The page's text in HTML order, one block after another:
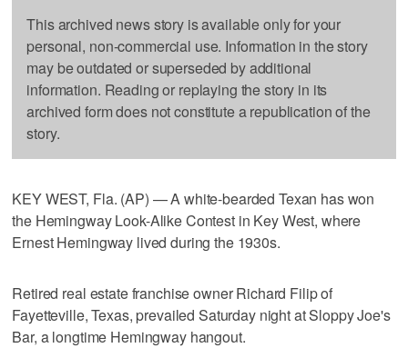
This archived news story is available only for your
personal, non-commercial use. Information in the story
may be outdated or superseded by additional
information. Reading or replaying the story in its
archived form does not constitute a republication of the
story.
KEY WEST, Fla. (AP) — A white-bearded Texan has won
the Hemingway Look-Alike Contest in Key West, where
Ernest Hemingway lived during the 1930s.
Retired real estate franchise owner Richard Filip of
Fayetteville, Texas, prevailed Saturday night at Sloppy Joe's
Bar, a longtime Hemingway hangout.